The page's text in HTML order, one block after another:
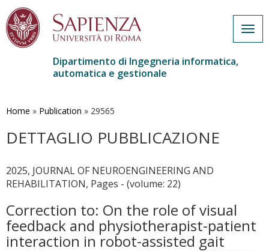
contenuto
Dipartimento di Ingegneria informatica,
automatica e gestionale
Home » Publication » 29565
DETTAGLIO PUBBLICAZIONE
2025, JOURNAL OF NEUROENGINEERING AND
REHABILITATION, Pages - (volume: 22)
Correction to: On the role of visual
feedback and physiotherapist-patient
interaction in robot-assisted gait